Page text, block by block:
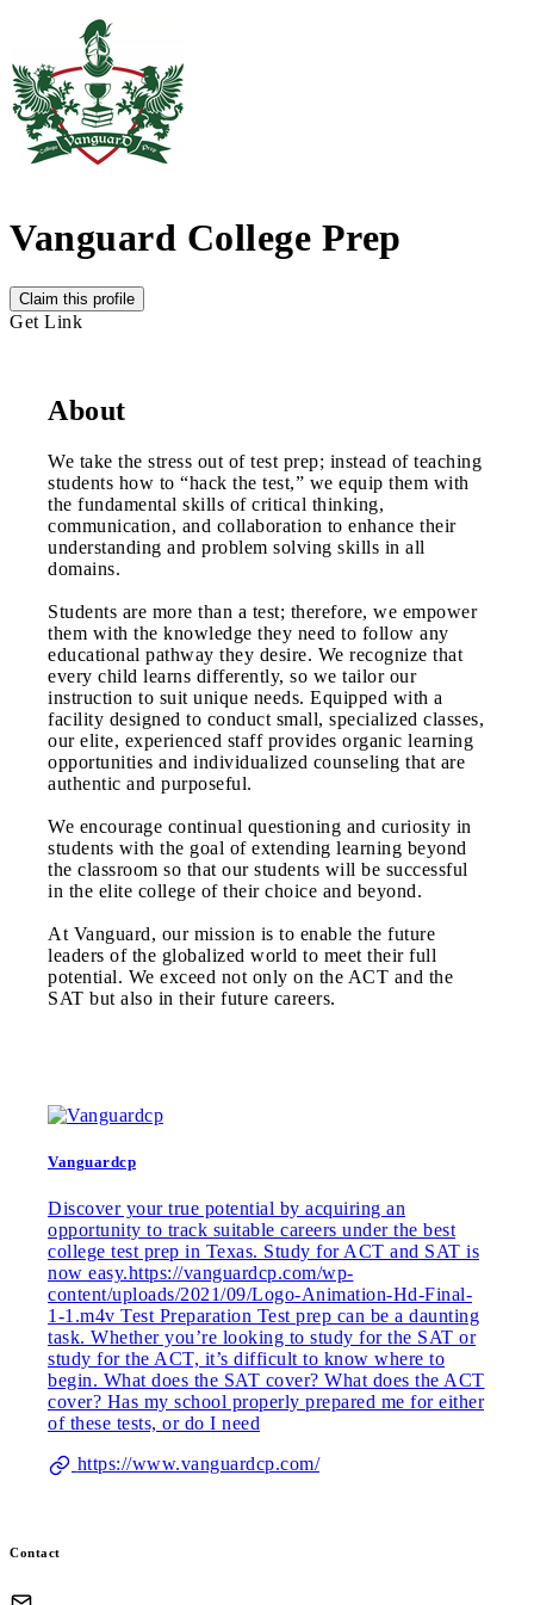
Vanguard College Prep
Claim this profile
Get Link
About
We take the stress out of test prep; instead of teaching
students how to “hack the test,” we equip them with
the fundamental skills of critical thinking,
communication, and collaboration to enhance their
understanding and problem solving skills in all
domains.
Students are more than a test; therefore, we empower
them with the knowledge they need to follow any
educational pathway they desire. We recognize that
every child learns differently, so we tailor our
instruction to suit unique needs. Equipped with a
facility designed to conduct small, specialized classes,
our elite, experienced staff provides organic learning
opportunities and individualized counseling that are
authentic and purposeful.
We encourage continual questioning and curiosity in
students with the goal of extending learning beyond
the classroom so that our students will be successful
in the elite college of their choice and beyond.
At Vanguard, our mission is to enable the future
leaders of the globalized world to meet their full
potential. We exceed not only on the ACT and the
SAT but also in their future careers.
Vanguardcp
Discover your true potential by acquiring an
opportunity to track suitable careers under the best
college test prep in Texas. Study for ACT and SAT is
now easy.https://vanguardcp.com/wp-
content/uploads/2021/09/Logo-Animation-Hd-Final-
1-1.m4v Test Preparation Test prep can be a daunting
task. Whether you’re looking to study for the SAT or
study for the ACT, it’s difficult to know where to
begin. What does the SAT cover? What does the ACT
cover? Has my school properly prepared me for either
of these tests, or do I need
https://www.vanguardcp.com/
Contact